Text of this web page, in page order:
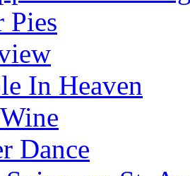
Pies
In Heaven
Dance